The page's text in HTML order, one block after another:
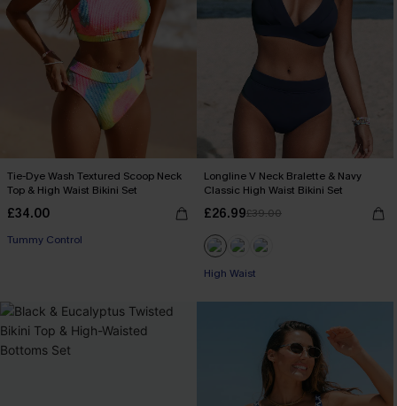
Tie-Dye Wash Textured Scoop Neck
Top & High Waist Bikini Set
£34.00
Tummy Control
Longline V Neck Bralette & Navy
Classic High Waist Bikini Set
£26.99£39.00
High Waist